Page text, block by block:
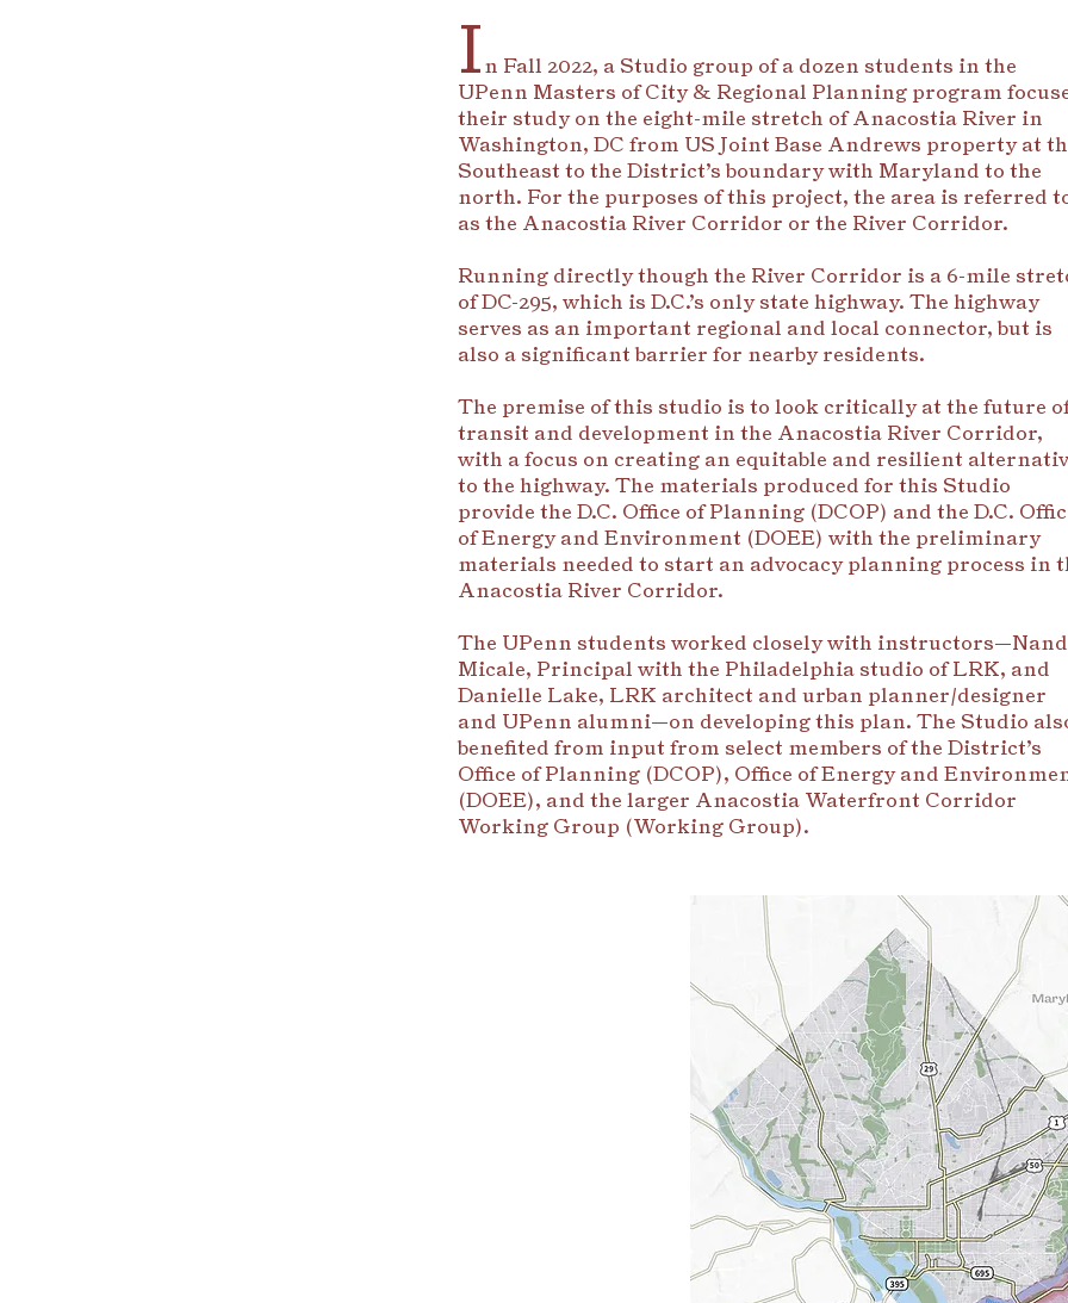
I n Fall 2022, a Studio group of a dozen students in the
UPenn Masters of City & Regional Planning program
their study on the eight-mile stretch of Anacostia River in
Washington, DC from US Joint Base Andrews property at
Southeast to the District’s boundary with Maryland to the
north. For the purposes of this project, the area is referred
as the Anacostia River Corridor or the River Corridor.
Running directly though the River Corridor is a 6-mile
of DC-295, which is D.C.’s only state highway. The highway
serves as an important regional and local connector, but is
also a significant barrier for nearby residents.
The premise of this studio is to look critically at the future
transit and development in the Anacostia River Corridor,
with a focus on creating an equitable and resilient
to the highway. The materials produced for this Studio
provide the D.C. Office of Planning (DCOP) and the D.C.
of Energy and Environment (DOEE) with the preliminary
materials needed to start an advocacy planning process in
Anacostia River Corridor.
The UPenn students worked closely with
Micale, Principal with the Philadelphia studio of LRK, and
Danielle Lake, LRK architect and urban planner/designer
and UPenn alumni—on developing this plan. The Studio
benefited from input from select members of the District’s
Office of Planning (DCOP), Office of Energy and
(DOEE), and the larger Anacostia Waterfront Corridor
Working Group (Working Group).